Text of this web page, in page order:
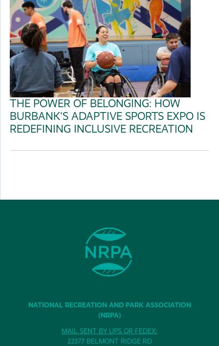
THE POWER OF BELONGING: HOW
BURBANK'S ADAPTIVE SPORTS EXPO IS
REDEFINING INCLUSIVE RECREATION
NATIONAL RECREATION AND PARK ASSOCIATION
(NRPA)
MAIL SENT BY UPS OR FEDEX:
22377 BELMONT RIDGE RD